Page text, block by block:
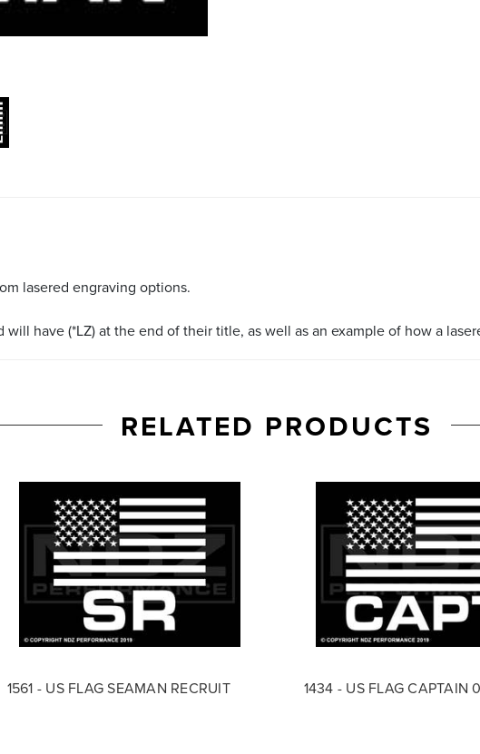
lasered engraving options.
have (*LZ) at the end of their title, as well as an example of how a
RELATED PRODUCTS
1561 - US FLAG SEAMAN RECRUIT 1434 - US FLAG CAPTAIN